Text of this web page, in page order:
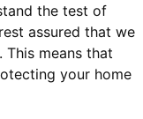
the test of
assured that we
This means that
your home